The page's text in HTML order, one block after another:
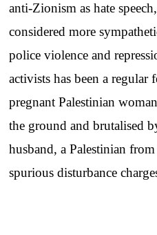
anti-Zionism as hate
considered more
police violence and
activists has been a regular
pregnant Palestinian
the ground and brutalised
husband, a Palestinian
spurious disturbance